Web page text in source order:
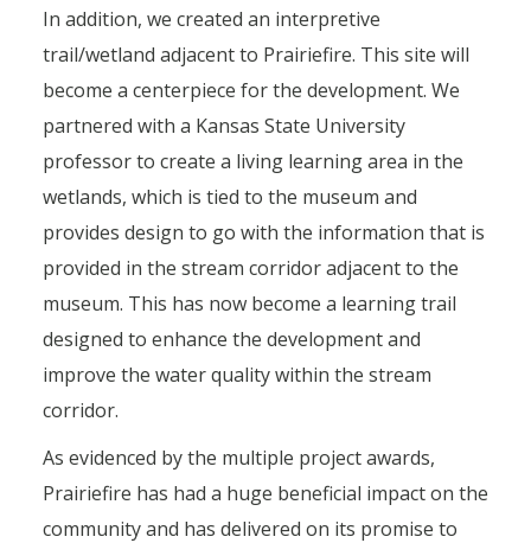
In addition, we created an interpretive
trail/wetland adjacent to Prairiefire. This site will
become a centerpiece for the development. We
partnered with a Kansas State University
professor to create a living learning area in the
wetlands, which is tied to the museum and
provides design to go with the information that is
provided in the stream corridor adjacent to the
museum. This has now become a learning trail
designed to enhance the development and
improve the water quality within the stream
corridor.
As evidenced by the multiple project awards,
Prairiefire has had a huge beneficial impact on the
community and has delivered on its promise to